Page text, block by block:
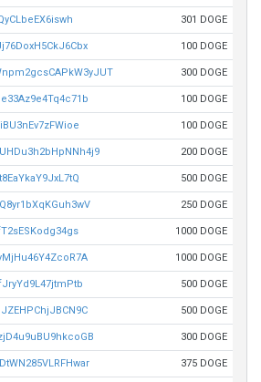
301 DOGE
100 DOGE
300 DOGE
100 DOGE
100 DOGE
200 DOGE
500 DOGE
250 DOGE
1000 DOGE
1000 DOGE
500 DOGE
500 DOGE
300 DOGE
375 DOGE